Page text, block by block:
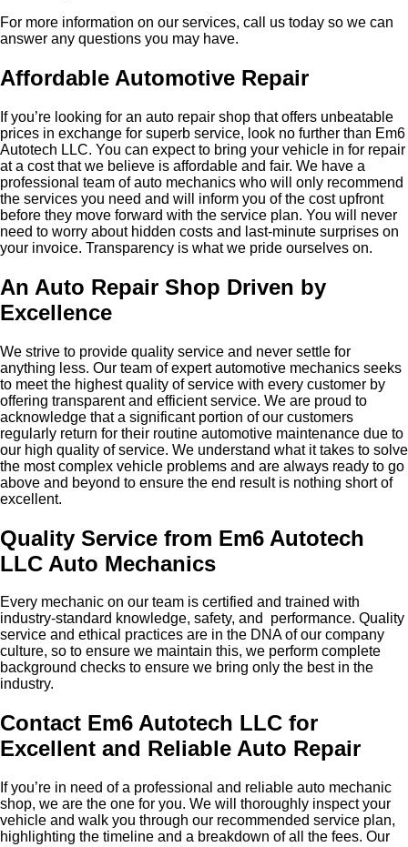
For more information on our services, call us today so we can
answer any questions you may have.
Affordable Automotive Repair
If you’re looking for an auto repair shop that offers unbeatable
prices in exchange for superb service, look no further than Em6
Autotech LLC. You can expect to bring your vehicle in for repair
at a cost that we believe is affordable and fair. We have a
professional team of auto mechanics who will only recommend
the services you need and will inform you of the cost upfront
before they move forward with the service plan. You will never
need to worry about hidden costs and last-minute surprises on
your invoice. Transparency is what we pride ourselves on.
An Auto Repair Shop Driven by
Excellence
We strive to provide quality service and never settle for
anything less. Our team of expert automotive mechanics seeks
to meet the highest quality of service with every customer by
offering transparent and efficient service. We are proud to
acknowledge that a significant portion of our customers
regularly return for their routine automotive maintenance due to
our high quality of service. We understand what it takes to solve
the most complex vehicle problems and are always ready to go
above and beyond to ensure the end result is nothing short of
excellent.
Quality Service from Em6 Autotech
LLC Auto Mechanics
Every mechanic on our team is certified and trained with
industry-standard knowledge, safety, and performance. Quality
service and ethical practices are in the DNA of our company
culture, so to ensure we maintain this, we perform complete
background checks to ensure we bring only the best in the
industry.
Contact Em6 Autotech LLC for
Excellent and Reliable Auto Repair
If you’re in need of a professional and reliable auto mechanic
shop, we are the one for you. We will thoroughly inspect your
vehicle and walk you through our recommended service plan,
highlighting the timeline and a breakdown of all the fees. Our